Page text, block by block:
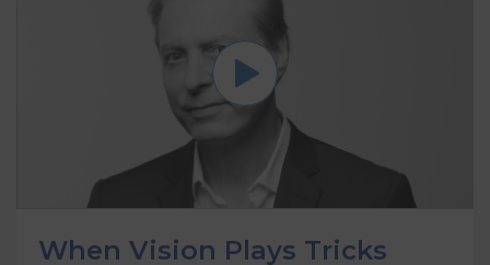
When Vision Plays Tricks